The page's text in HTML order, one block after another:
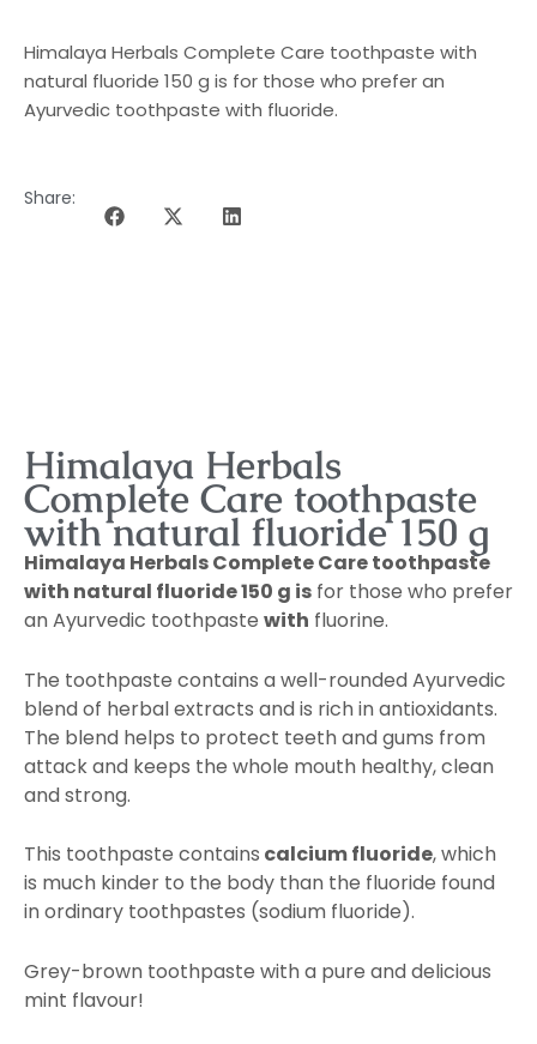
Himalaya Herbals Complete Care toothpaste with
natural fluoride 150 g is for those who prefer an
Ayurvedic toothpaste with fluoride.
Share:
Himalaya Herbals
Complete Care toothpaste
with natural fluoride 150 g
Himalaya Herbals Complete Care toothpaste
with natural fluoride 150 g is for those who prefer
an Ayurvedic toothpaste with fluorine.
The toothpaste contains a well-rounded Ayurvedic
blend of herbal extracts and is rich in antioxidants.
The blend helps to protect teeth and gums from
attack and keeps the whole mouth healthy, clean
and strong.
This toothpaste contains calcium fluoride, which
is much kinder to the body than the fluoride found
in ordinary toothpastes (sodium fluoride).
Grey-brown toothpaste with a pure and delicious
mint flavour!